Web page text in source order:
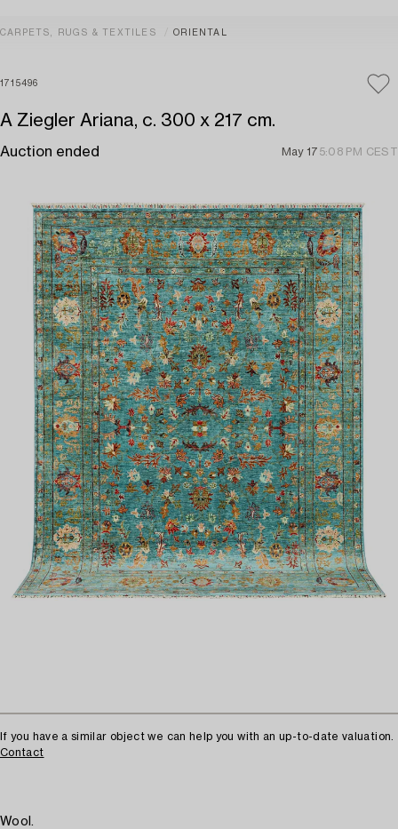
CARPETS, RUGS & TEXTILES ORIENTAL
1715496
A Ziegler Ariana, c. 300 x 217 cm.
Auction ended May 17 5:08 PM CEST
If you have a similar object we can help you with an up-to-date valuation.
Contact
Wool.